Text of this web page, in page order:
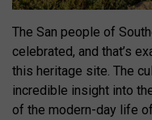
The San people of
celebrated, and that’s
this heritage site. The
incredible insight into
of the modern-day life